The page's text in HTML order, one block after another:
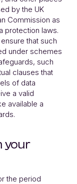
by the UK
Commission as
protection laws.
that such
under schemes
such
clauses that
of data
a valid
available a
your
the period